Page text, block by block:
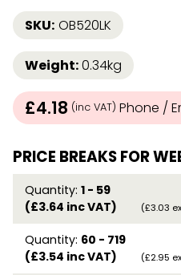
SKU: OB520LK
Weight:0.34kg
£4.18 (inc VAT) Phone /
PRICE BREAKS FOR
Quantity: 1 - 59
(£3.64 inc VAT)
(£3.03
Quantity: 60 - 719
(£3.54 inc VAT)
(£2.95